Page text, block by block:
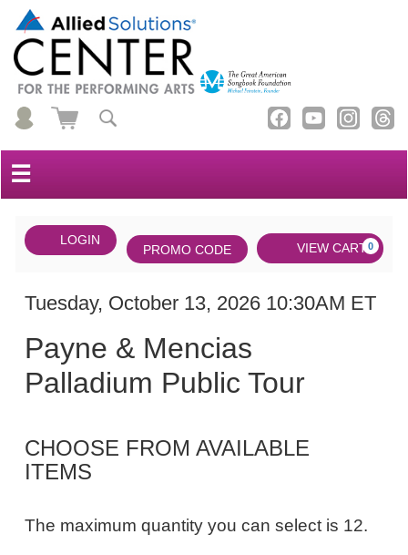
☰
Account
LOGIN Cart
ENTER
PROMO
PROMO CODE VIEW CART 0
Payne
&
Mencias
Palladium
Tour,
Tuesday,
October
Item
details
DATE
Tuesday, October 13, 2026 10:30AM ET
Payne & Mencias
Palladium Public Tour
CHOOSE FROM AVAILABLE
ITEMS
The maximum quantity you can select is 12.